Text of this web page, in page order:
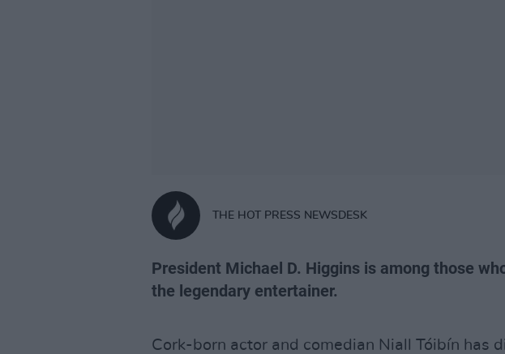
THE HOT PRESS NEWSDESK
President Michael D. Higgins is among those
the legendary entertainer.
Cork-born actor and comedian Niall Tóibín has